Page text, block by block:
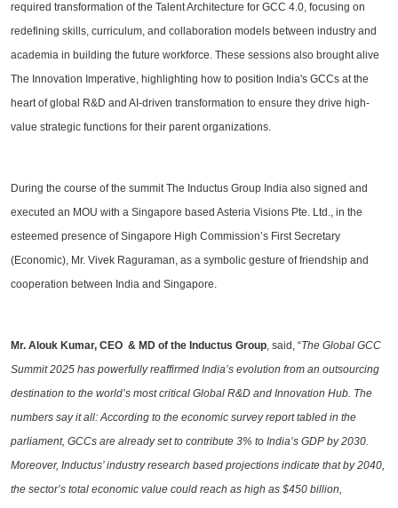
required transformation of the Talent Architecture for GCC 4.0, focusing on
redefining skills, curriculum, and collaboration models between industry and
academia in building the future workforce. These sessions also brought alive
The Innovation Imperative, highlighting how to position India's GCCs at the
heart of global R&D and AI-driven transformation to ensure they drive high-
value strategic functions for their parent organizations.
During the course of the summit The Inductus Group India also signed and
executed an MOU with a Singapore based Asteria Visions Pte. Ltd., in the
esteemed presence of Singapore High Commission’s First Secretary
(Economic), Mr. Vivek Raguraman, as a symbolic gesture of friendship and
cooperation between India and Singapore.
Mr. Alouk Kumar, CEO & MD of the Inductus Group, said, “The Global GCC
Summit 2025 has powerfully reaffirmed India’s evolution from an outsourcing
destination to the world’s most critical Global R&D and Innovation Hub. The
numbers say it all: According to the economic survey report tabled in the
parliament, GCCs are already set to contribute 3% to India’s GDP by 2030.
Moreover, Inductus’ industry research based projections indicate that by 2040,
the sector’s total economic value could reach as high as $450 billion,